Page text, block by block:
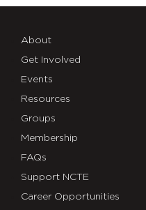
About
Get Involved
Events
Resources
Groups
Membership
FAQs
Support NCTE
Career Opportunities